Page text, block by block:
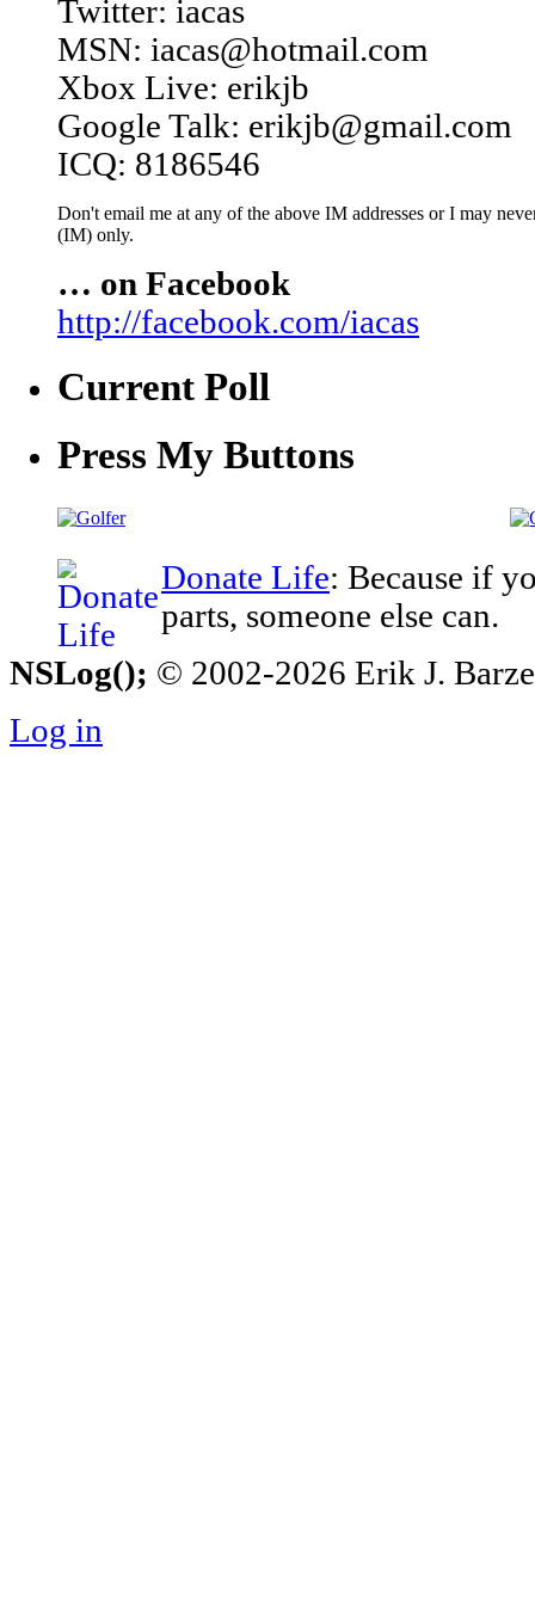
Twitter: iacas
MSN: iacas@hotmail.com
Xbox Live: erikjb
Google Talk: erikjb@gmail.com
ICQ: 8186546
Don't email me at any of the above IM addresses or I may
(IM) only.
… on Facebook
http://facebook.com/iacas
Current Poll
Press My Buttons
Donate Life: Because if
parts, someone else can.
NSLog(); © 2002-2026 Erik J.
Log in